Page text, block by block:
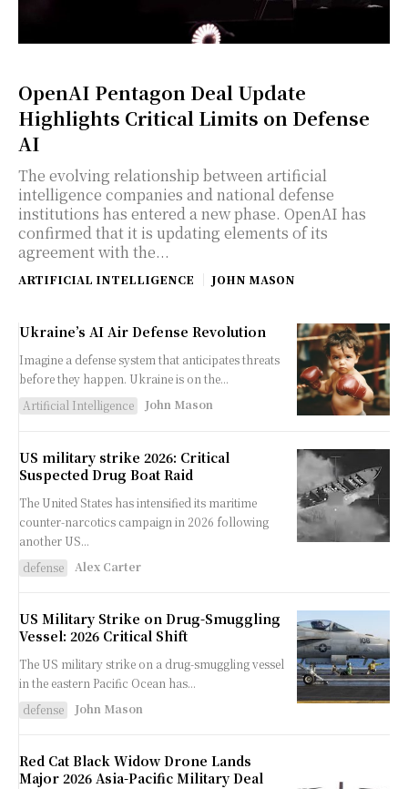
OpenAI Pentagon Deal Update
Highlights Critical Limits on Defense
AI
The evolving relationship between artificial
intelligence companies and national defense
institutions has entered a new phase. OpenAI has
confirmed that it is updating elements of its
agreement with the...
ARTIFICIAL INTELLIGENCE JOHN MASON
Ukraine’s AI Air Defense Revolution
Imagine a defense system that anticipates threats
before they happen. Ukraine is on the...
Artificial Intelligence
John Mason
US military strike 2026: Critical
Suspected Drug Boat Raid
The United States has intensified its maritime
counter-narcotics campaign in 2026 following
another US...
defense
Alex Carter
US Military Strike on Drug-Smuggling
Vessel: 2026 Critical Shift
The US military strike on a drug-smuggling vessel
in the eastern Pacific Ocean has...
defense
John Mason
Red Cat Black Widow Drone Lands
Major 2026 Asia-Pacific Military Deal